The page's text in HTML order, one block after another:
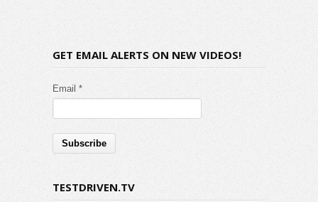
GET EMAIL ALERTS ON NEW VIDEOS!
Email *
TESTDRIVEN.TV